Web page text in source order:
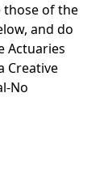
those of the
and do
Actuaries
Creative
No